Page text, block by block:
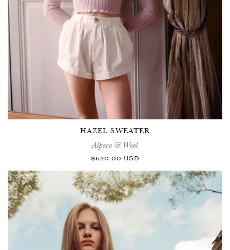
HAZEL SWEATER
Alpaca & Wool
Regular
$620.00 USD